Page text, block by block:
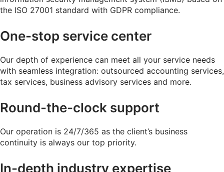
the ISO 27001 standard with GDPR compliance.
One-stop service center
Our depth of experience can meet all your service needs
with seamless integration: outsourced accounting services,
tax services, business advisory services and more.
Round-the-clock support
Our operation is 24/7/365 as the client’s business
continuity is always our top priority.
In-depth industry expertise